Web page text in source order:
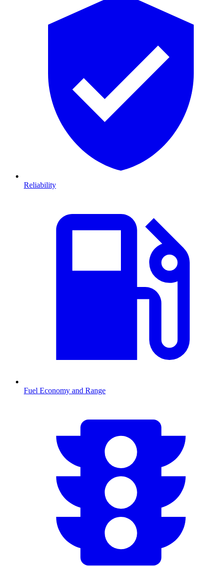
Reliability
Fuel Economy and Range